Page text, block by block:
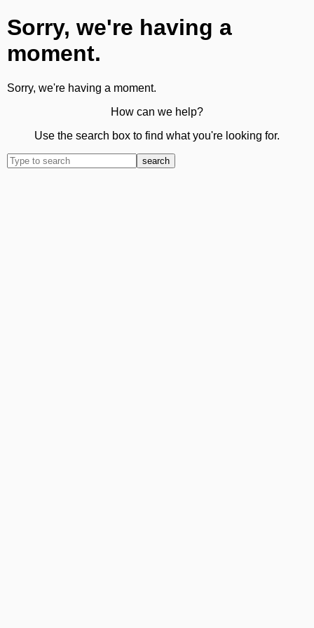
Sorry, we're having a
moment.
Sorry, we're having a moment.
How can we help?
Use the search box to find what you're looking for.
search